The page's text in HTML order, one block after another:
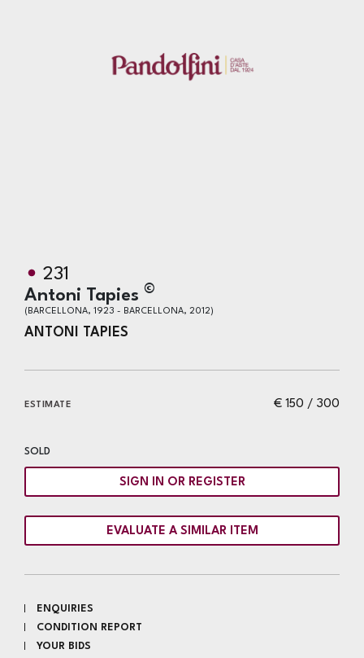
231
Antoni Tapies ©
(BARCELLONA, 1923 - BARCELLONA, 2012)
ANTONI TAPIES
€ 150 / 300
ESTIMATE
SOLD
SIGN IN OR REGISTER
EVALUATE A SIMILAR ITEM
ENQUIRIES
CONDITION REPORT
YOUR BIDS